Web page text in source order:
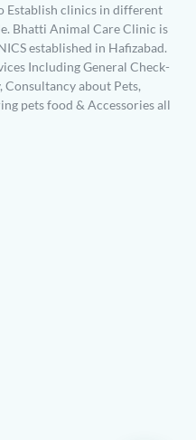
Establish clinics in different
Bhatti Animal Care Clinic is
established in Hafizabad.
Including General Check-
Consultancy about Pets,
pets food & Accessories all